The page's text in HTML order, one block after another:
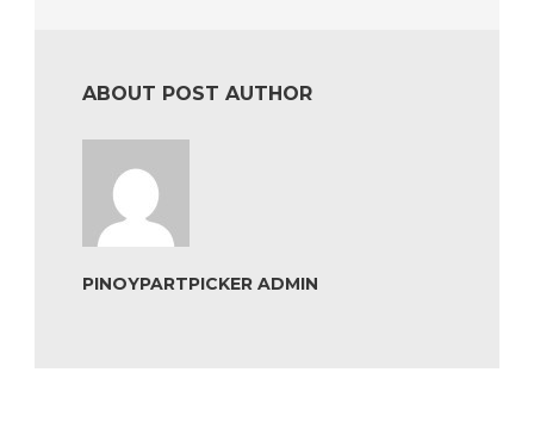
ABOUT POST AUTHOR
PINOYPARTPICKER ADMIN